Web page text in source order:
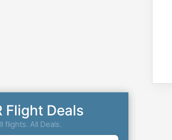
Flight Deals
flights. All Deals.